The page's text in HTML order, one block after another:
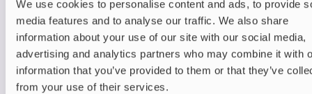
We use cookies to personalise content and ads, to provide
media features and to analyse our traffic. We also share
information about your use of our site with our social media,
advertising and analytics partners who may combine it with
information that you’ve provided to them or that they’ve
from your use of their services.
spares on hand, the Pyne Pod Click replacement
pod and refill container make it easy to stay
smoke-free with zero fuss.
With a wide variety of flavours available, you can
swap pods to match your mood while staying in
control at every step of the way. Enjoy icy